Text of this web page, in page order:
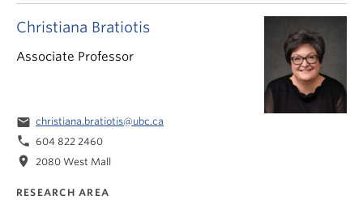
Christiana Bratiotis
Associate Professor
email christiana.bratiotis@ubc.ca
phone 604 822 2460
location_on 2080 West Mall
RESEARCH AREA